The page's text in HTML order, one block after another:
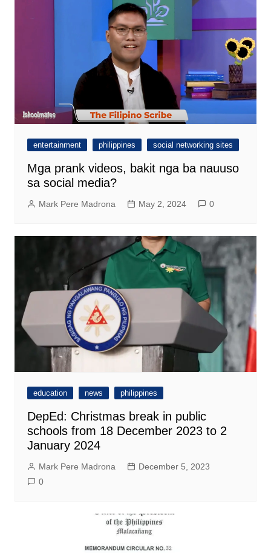
entertainment philippines social networking sites
Mga prank videos, bakit nga ba nauuso
sa social media?
Mark Pere Madrona May 2, 2024 0
education news philippines
DepEd: Christmas break in public
schools from 18 December 2023 to 2
January 2024
Mark Pere Madrona
December 5, 2023
0